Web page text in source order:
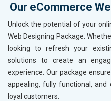
Our eCommerce
Unlock the potential of your
Web Designing Package.
looking to refresh your
solutions to create an
experience. Our package
appealing, fully functional,
loyal customers.